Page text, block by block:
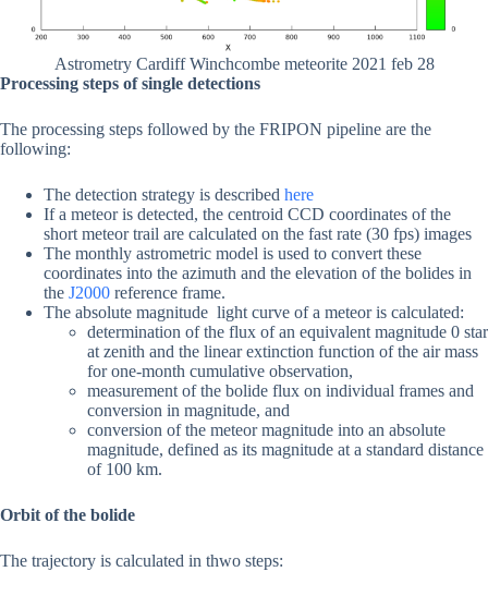
Astrometry Cardiff Winchcombe meteorite 2021 feb 28
Processing steps of single detections
The processing steps followed by the FRIPON pipeline are the
following:
The detection strategy is described here
If a meteor is detected, the centroid CCD coordinates of the
short meteor trail are calculated on the fast rate (30 fps) images
The monthly astrometric model is used to convert these
coordinates into the azimuth and the elevation of the bolides in
the J2000 reference frame.
The absolute magnitude light curve of a meteor is calculated:
determination of the flux of an equivalent magnitude 0 star
at zenith and the linear extinction function of the air mass
for one-month cumulative observation,
measurement of the bolide flux on individual frames and
conversion in magnitude, and
conversion of the meteor magnitude into an absolute
magnitude, defined as its magnitude at a standard distance
of 100 km.
Orbit of the bolide
The trajectory is calculated in thwo steps: